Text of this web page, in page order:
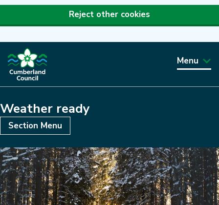
Reject other cookies
Menu
Subsites
Weather ready
Section Menu
Image